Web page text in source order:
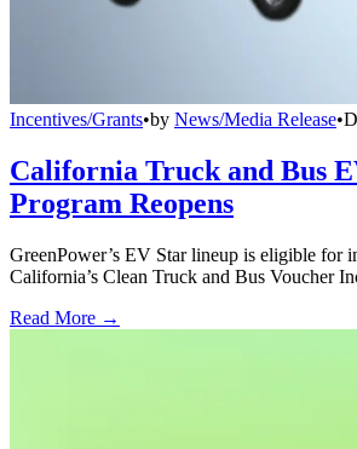
Incentives/Grants•by News/Media Release•
California Truck and Bus
Program Reopens
GreenPower’s EV Star lineup is eligible for
California’s Clean Truck and Bus Voucher
Read More →